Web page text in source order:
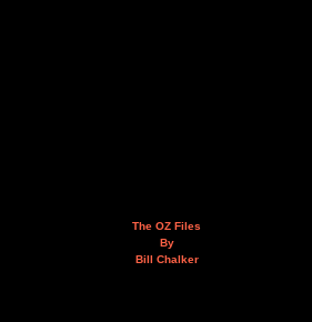
The OZ Files
By
Bill Chalker